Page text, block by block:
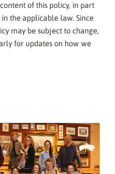
of this policy, in part
the applicable law. Since
may be subject to change,
for updates on how we